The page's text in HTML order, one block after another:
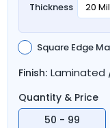
Thickness
Square Edge
Finish: Laminated
Quantity & Price
50 - 99